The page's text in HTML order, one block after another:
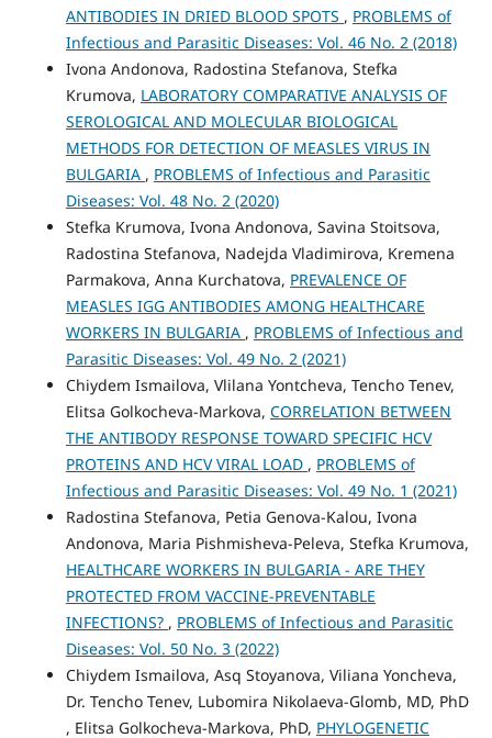
ANTIBODIES IN DRIED BLOOD SPOTS , PROBLEMS of
Infectious and Parasitic Diseases: Vol. 46 No. 2 (2018)
Ivona Andonova, Radostina Stefanova, Stefka
Krumova, LABORATORY COMPARATIVE ANALYSIS OF
SEROLOGICAL AND MOLECULAR BIOLOGICAL
METHODS FOR DETECTION OF MEASLES VIRUS IN
BULGARIA , PROBLEMS of Infectious and Parasitic
Diseases: Vol. 48 No. 2 (2020)
Stefka Krumova, Ivona Andonova, Savina Stoitsova,
Radostina Stefanova, Nadejda Vladimirova, Kremena
Parmakova, Anna Kurchatova, PREVALENCE OF
MEASLES IGG ANTIBODIES AMONG HEALTHCARE
WORKERS IN BULGARIA , PROBLEMS of Infectious and
Parasitic Diseases: Vol. 49 No. 2 (2021)
Chiydem Ismailova, Vlilana Yontcheva, Tencho Tenev,
Elitsa Golkocheva-Markova, CORRELATION BETWEEN
THE ANTIBODY RESPONSE TOWARD SPECIFIC HCV
PROTEINS AND HCV VIRAL LOAD , PROBLEMS of
Infectious and Parasitic Diseases: Vol. 49 No. 1 (2021)
Radostina Stefanova, Petia Genova-Kalou, Ivona
Andonova, Maria Pishmisheva-Peleva, Stefka Krumova,
HEALTHCARE WORKERS IN BULGARIA - ARE THEY
PROTECTED FROM VACCINE-PREVENTABLE
INFECTIONS? , PROBLEMS of Infectious and Parasitic
Diseases: Vol. 50 No. 3 (2022)
Chiydem Ismailova, Asq Stoyanova, Viliana Yoncheva,
Dr. Tencho Tenev, Lubomira Nikolaeva-Glomb, MD, PhD
, Elitsa Golkocheva-Markova, PhD, PHYLOGENETIC